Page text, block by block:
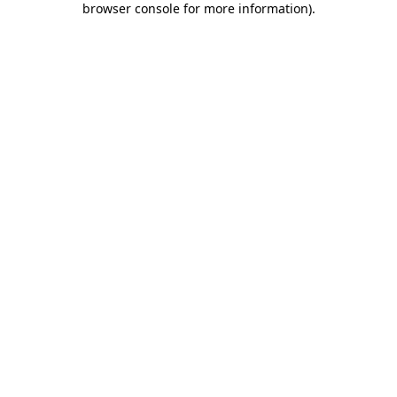
browser console for more information).